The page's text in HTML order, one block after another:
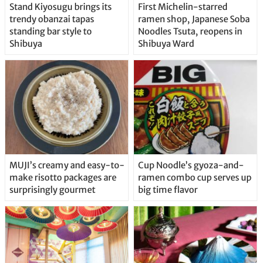
Stand Kiyosugu brings its
trendy obanzai tapas
standing bar style to
Shibuya
First Michelin-starred
ramen shop, Japanese Soba
Noodles Tsuta, reopens in
Shibuya Ward
MUJI’s creamy and easy-to-
make risotto packages are
surprisingly gourmet
Cup Noodle’s gyoza-and-
ramen combo cup serves up
big time flavor